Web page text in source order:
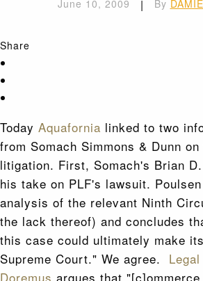
June 10, 2009 | By
Share
Today Aquafornia linked to two
from Somach Simmons & Dunn
litigation. First, Somach's Brian
his take on PLF's lawsuit.
analysis of the relevant Ninth
the lack thereof) and concludes
this case could ultimately make
Supreme Court." We agree.
Doremus argues that